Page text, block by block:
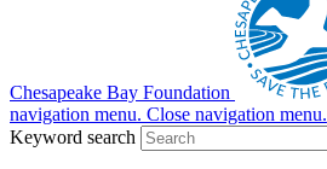
Chesapeake Bay Foundation
navigation menu. Close navigation menu.
Keyword search